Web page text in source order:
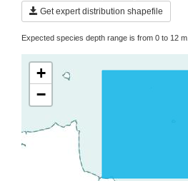
Get expert distribution shapefile
Expected species depth range is from 0 to 12 m.
+
−